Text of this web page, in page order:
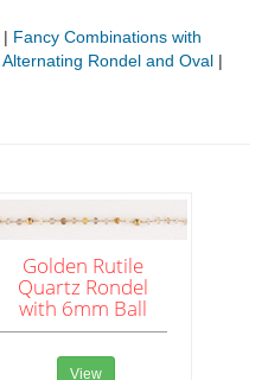
| Fancy Combinations with
Alternating Rondel and Oval |
Golden Rutile
Quartz Rondel
with 6mm Ball
View